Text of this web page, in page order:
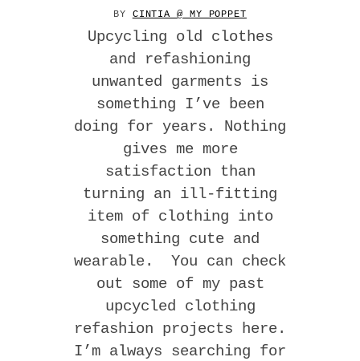
BY CINTIA @ MY POPPET
Upcycling old clothes
and refashioning
unwanted garments is
something I’ve been
doing for years. Nothing
gives me more
satisfaction than
turning an ill-fitting
item of clothing into
something cute and
wearable. You can check
out some of my past
upcycled clothing
refashion projects here.
I’m always searching for